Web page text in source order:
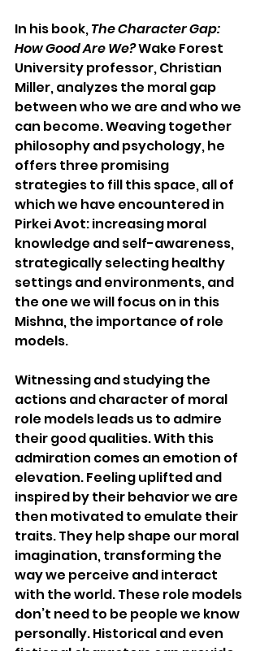
In his book, The Character Gap:
How Good Are We? Wake Forest
University professor, Christian
Miller, analyzes the moral gap
between who we are and who we
can become. Weaving together
philosophy and psychology, he
offers three promising
strategies to fill this space, all of
which we have encountered in
Pirkei Avot: increasing moral
knowledge and self-awareness,
strategically selecting healthy
settings and environments, and
the one we will focus on in this
Mishna, the importance of role
models.
Witnessing and studying the
actions and character of moral
role models leads us to admire
their good qualities. With this
admiration comes an emotion of
elevation. Feeling uplifted and
inspired by their behavior we are
then motivated to emulate their
traits. They help shape our moral
imagination, transforming the
way we perceive and interact
with the world. These role models
don’t need to be people we know
personally. Historical and even